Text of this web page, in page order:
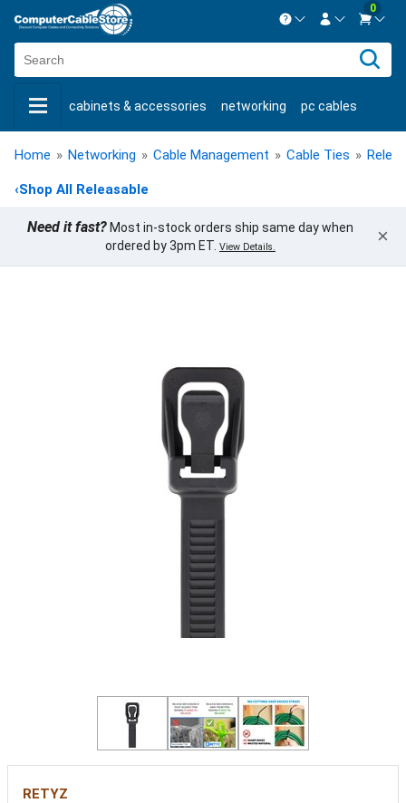
Contact us Mon-Fri 8:30am-5pm EST.
Live Chat Contact us
New CustomerCreate Account
0
cabinets & accessories networking pc cables
keystone jacks fiber optic bulk cable usb cables
shop by brand shop by savings
Home » Networking » Cable Management » Cable Ties »
‹Shop All Releasable
Need it fast? Most in-stock orders ship same day when
ordered by 3pm ET. View Details. ×
RETYZ